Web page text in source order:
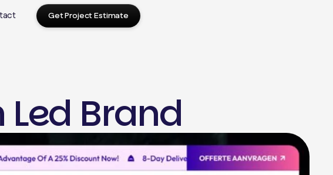
Design
Worpress Design
Plugin Development
Speed Optimization
Get Project Estimate
Brand